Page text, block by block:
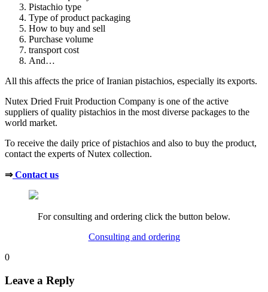
Pistachio type
Type of product packaging
How to buy and sell
Purchase volume
transport cost
And…
All this affects the price of Iranian pistachios, especially its exports.
Nutex Dried Fruit Production Company is one of the active
suppliers of quality pistachios in the most diverse packages to the
world market.
To receive the daily price of pistachios and also to buy the product,
contact the experts of Nutex collection.
⇒Contact us
For consulting and ordering click the button below.
Consulting and ordering
0
Leave a Reply